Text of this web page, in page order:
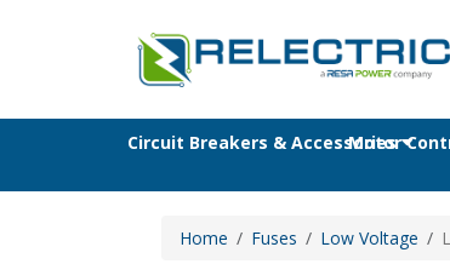
Circuit Breakers & Accessories
Motor
Home Fuses Low Voltage